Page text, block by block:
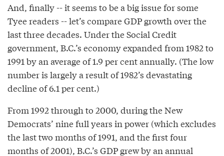
And, finally -- it seems to be a big issue for some
Tyee readers -- let’s compare GDP growth over the
last three decades. Under the Social Credit
government, B.C.’s economy expanded from 1982 to
1991 by an average of 1.9 per cent annually. (The low
number is largely a result of 1982’s devastating
decline of 6.1 per cent.)
From 1992 through to 2000, during the New
Democrats’ nine full years in power (which excludes
the last two months of 1991, and the first four
months of 2001), B.C.’s GDP grew by an annual